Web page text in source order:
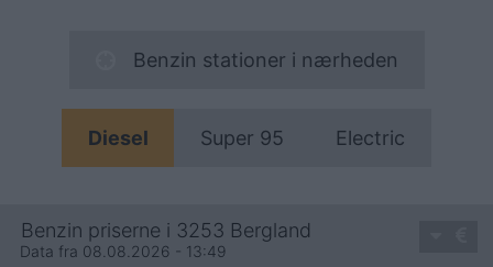
Benzin stationer i nærheden
Diesel Super 95 Electric
Benzin priserne i 3253 Bergland
Data fra 08.08.2026 - 13:49